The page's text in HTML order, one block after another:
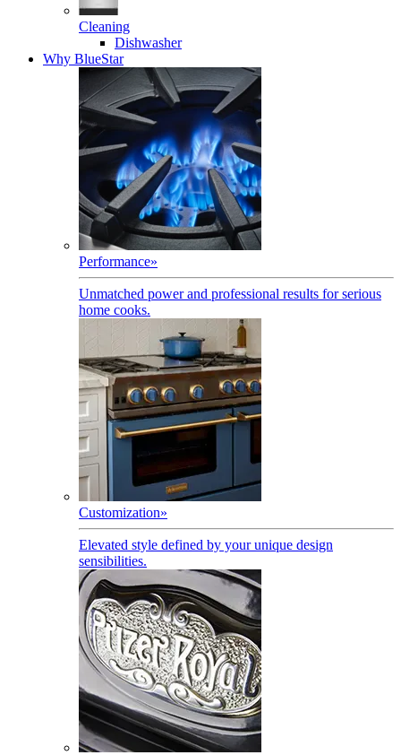
Cleaning
Dishwasher
Why BlueStar
Performance»
Unmatched power and professional results for serious
home cooks.
Customization»
Elevated style defined by your unique design
sensibilities.